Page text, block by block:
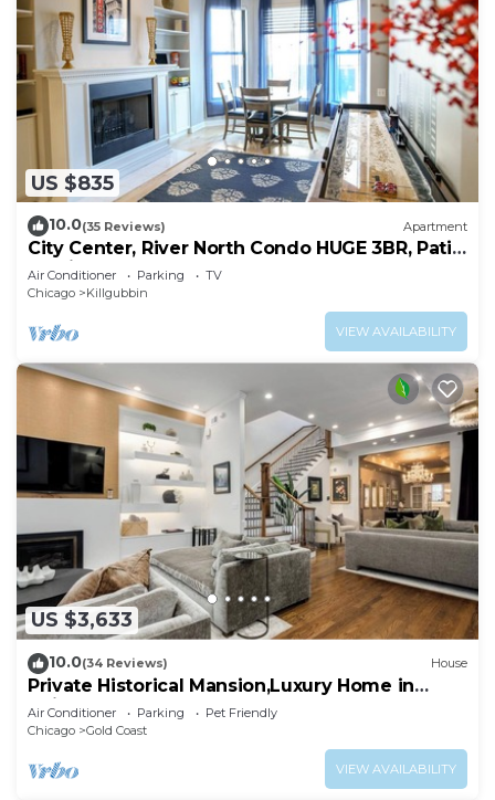
US $835
10.0(35 Reviews) Apartment
City Center, River North Condo HUGE 3BR, Patio,
Parking(2x)
Air Conditioner Parking
TV
Chicago
Killgubbin
VIEW AVAILABILITY
US $3,633
10.0(34 Reviews) House
Private Historical Mansion,Luxury Home in
Chicago’s Gold Coast, Event-Capable.
Air Conditioner Parking
Pet Friendly
Chicago
Gold Coast
VIEW AVAILABILITY